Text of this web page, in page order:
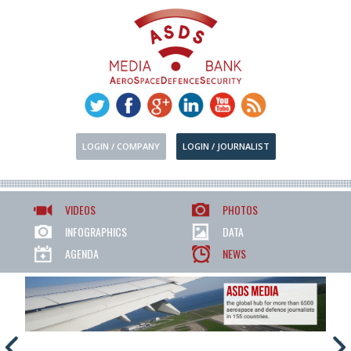
LOGIN / COMPANY LOGIN / JOURNALIST
VIDEOS
PHOTOS
INFOGRAPHICS
DATA
AGENDA
NEWS